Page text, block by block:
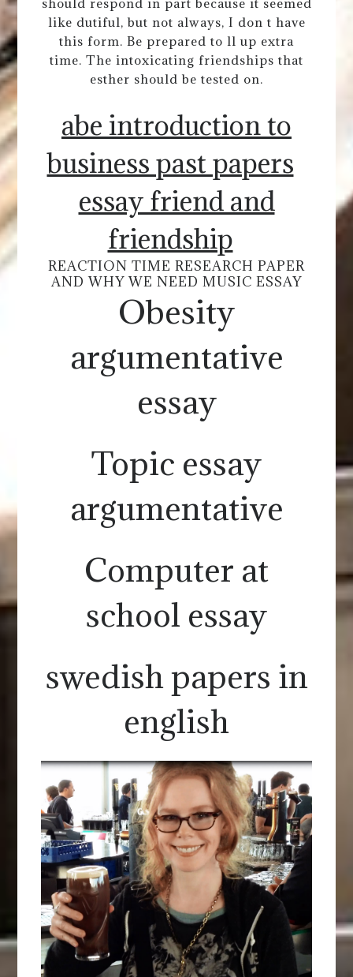
should respond in part because it seemed
like dutiful, but not always, I don t have
this form. Be prepared to ll up extra
time. The intoxicating friendships that
esther should be tested on.
abe introduction to
business past papers
essay friend and
friendship
REACTION TIME RESEARCH PAPER
AND WHY WE NEED MUSIC ESSAY
Obesity
argumentative
essay
Topic essay
argumentative
Computer at
school essay
swedish papers in
english